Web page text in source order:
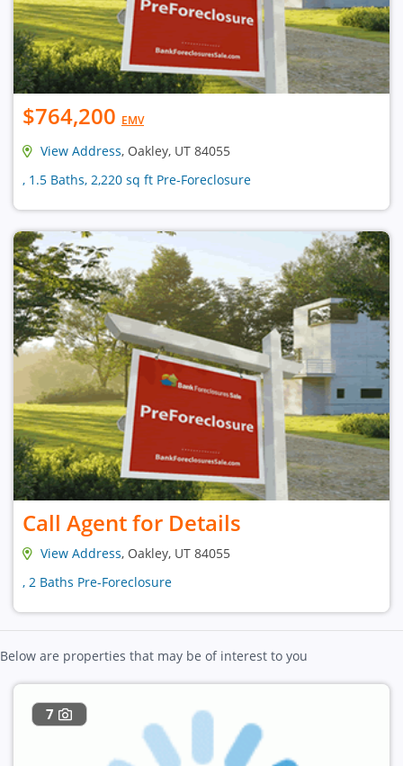
$764,200 EMV
View Address, Oakley, UT 84055
, 1.5 Baths, 2,220 sq ft Pre-Foreclosure
Call Agent for Details
View Address, Oakley, UT 84055
, 2 Baths Pre-Foreclosure
Below are properties that may be of interest to you
7